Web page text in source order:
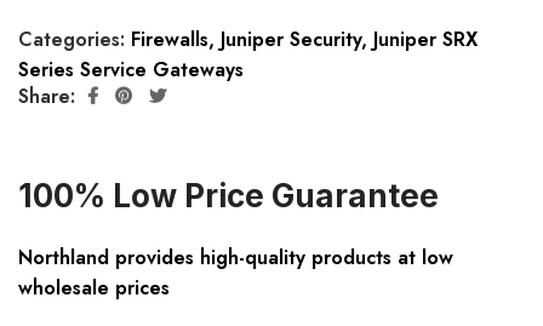
Categories: Firewalls, Juniper Security, Juniper SRX
Series Service Gateways
Share:
100% Low Price Guarantee
Northland provides high-quality products at low
wholesale prices